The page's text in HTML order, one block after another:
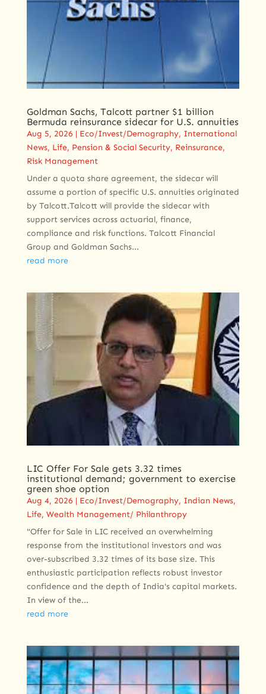
Goldman Sachs, Talcott partner $1 billion
Bermuda reinsurance sidecar for U.S. annuities
Aug 5, 2026 | Eco/Invest/Demography, International
News, Life, Pension & Social Security, Reinsurance,
Risk Management
Under a quota share agreement, the sidecar will
assume a portion of specific U.S. annuities originated
by Talcott.Talcott will provide the sidecar with
support services across actuarial, finance,
compliance and risk functions. Talcott Financial
Group and Goldman Sachs...
read more
LIC Offer For Sale gets 3.32 times
institutional demand; government to exercise
green shoe option
Aug 4, 2026 | Eco/Invest/Demography, Indian News,
Life, Wealth Management/ Philanthropy
"Offer for Sale in LIC received an overwhelming
response from the institutional investors and was
over-subscribed 3.32 times of its base size. This
enthusiastic participation reflects robust investor
confidence and the depth of India's capital markets.
In view of the...
read more